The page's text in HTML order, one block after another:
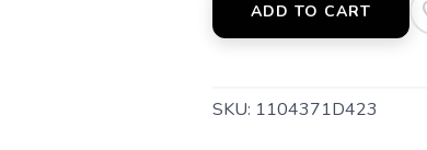
ADD TO CART
SKU: 1104371D423